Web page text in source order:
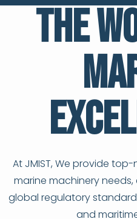
The
At JMIST, We provide
marine machinery
global regulatory
and